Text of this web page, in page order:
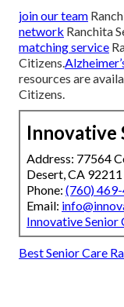
join our team
network Ranchita
matching service
Citizens.
resources are
Citizens.
Innovative
Address: 77564
Desert, CA 92211
Phone: (760)
Email:
Innovative Senior
Best Senior Care